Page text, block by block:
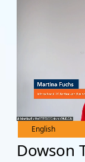
Channels
Dowson